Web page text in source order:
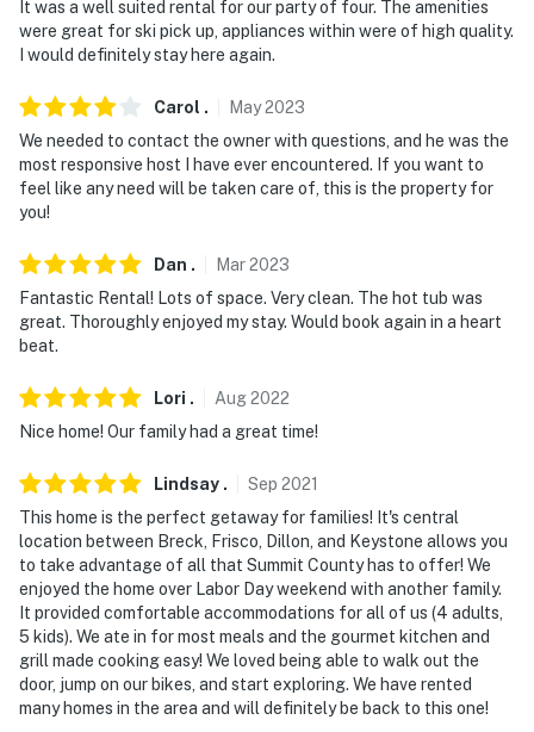
circumstances. Please include any questions/requests
regarding ADA-certified service animals prior to
booking
- No pets allowed
- No events, parties, or large gatherings
- Additional fees and taxes may apply
- Photo ID may be required upon check-in
- NOTE: Please observe outdoor quiet hours after 10:00
PM. Outside lights must also be turned off by then
- NOTE: The property requires stairs and may be
difficult for guests with limited mobility
- NOTE: Your safety matters. This property features 2
exterior security cameras. Camera 1 is located at the
front door and faces towards the porch and driveway.
Camera 2 is in the back of the house facing towards
the deck and hot tub. The cameras are outward facing
and do not look into interior spaces
- NOTE: The property does not have air conditioning
It was a well suited rental for our party of four. The amenities
were great for ski pick up, appliances within were of high quality.
I would definitely stay here again.
Carol . May2023
We needed to contact the owner with questions, and he was the
most responsive host I have ever encountered. If you want to
feel like any need will be taken care of, this is the property for
you!
Dan . Mar2023
Fantastic Rental! Lots of space. Very clean. The hot tub was
great. Thoroughly enjoyed my stay. Would book again in a heart
beat.
Lori . Aug2022
Nice home! Our family had a great time!
Lindsay . Sep 2021
This home is the perfect getaway for families! It's central
location between Breck, Frisco, Dillon, and Keystone allows you
to take advantage of all that Summit County has to offer! We
enjoyed the home over Labor Day weekend with another family.
It provided comfortable accommodations for all of us (4 adults,
5 kids). We ate in for most meals and the gourmet kitchen and
grill made cooking easy! We loved being able to walk out the
door, jump on our bikes, and start exploring. We have rented
many homes in the area and will definitely be back to this one!